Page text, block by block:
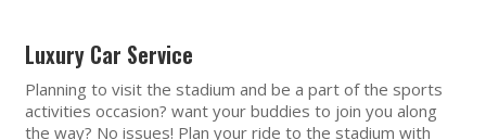
Luxury Car Service
Planning to visit the stadium and be a part of the sports
activities occasion? want your buddies to join you along
the way? No issues! Plan your ride to the stadium with